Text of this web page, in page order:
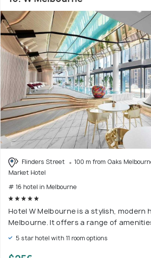
Flinders Street
100 m from Oaks
Market Hotel
# 16 hotel in Melbourne
Hotel W Melbourne is a stylish, modern
Melbourne. It offers a range of
5 star hotel with 11 room options